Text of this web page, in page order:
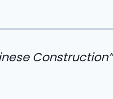
Construction”